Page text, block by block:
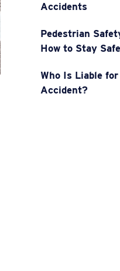
Accidents
Pedestrian
How to Stay
Who Is Liable
Accident?